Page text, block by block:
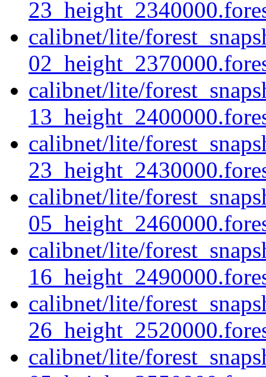
calibnet/lite/
calibnet/lite/
calibnet/lite/
calibnet/lite/
calibnet/lite/
calibnet/lite/
calibnet/lite/